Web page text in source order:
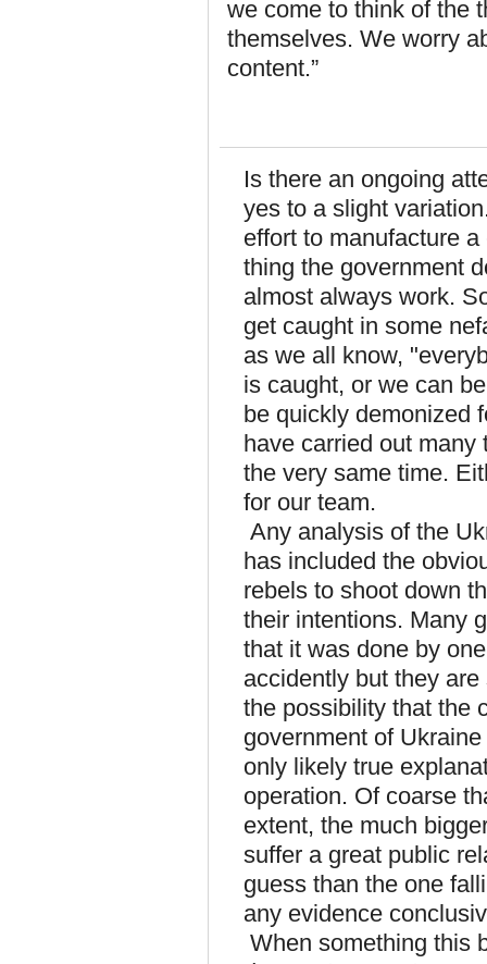
we come to think of the
themselves. We worry
content.”
Is there an ongoing
yes to a slight
effort to manufacture
thing the government
almost always work.
get caught in some
as we all know,
is caught, or we can
be quickly demonized
have carried out
the very same time.
for our team.
Any analysis of the
has included the
rebels to shoot down
their intentions. Many
that it was done by
accidently but they
the possibility that the
government of
only likely true
operation. Of coarse
extent, the much
suffer a great public
guess than the one
any evidence
When something this